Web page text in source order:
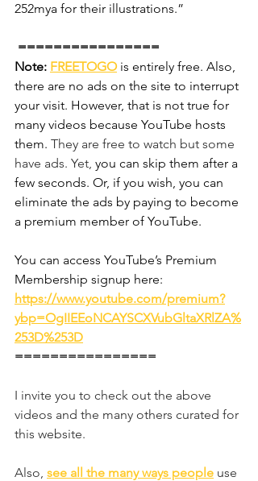
252mya for their illustrations.”
================
Note: FREETOGO is entirely free. Also,
there are no ads on the site to interrupt
your visit. However, that is not true for
many videos because YouTube hosts
them. They are free to watch but some
have ads. Yet, you can skip them after a
few seconds. Or, if you wish, you can
eliminate the ads by paying to become
a premium member of YouTube.
You can access YouTube’s Premium
Membership signup here:
https://www.youtube.com/premium?
ybp=OgIIEEoNCAYSCXVubGltaXRlZA%
253D%253D
================
I invite you to check out the above
videos and the many others curated for
this website.
Also, see all the many ways people use